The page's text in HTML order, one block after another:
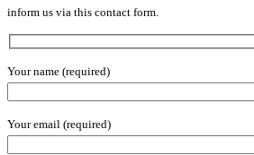
inform us via this contact form.
Your name (required)
Your email (required)